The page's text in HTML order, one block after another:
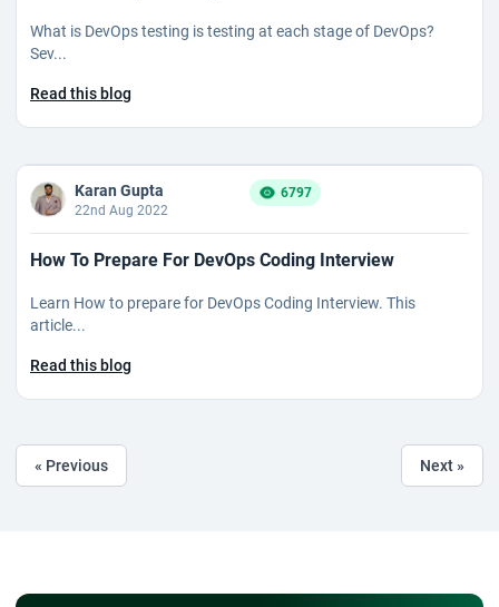
What is DevOps testing is testing at each stage of DevOps?
Sev...
Read this blog
Karan Gupta
22nd Aug 2022
6797
How To Prepare For DevOps Coding Interview
Learn How to prepare for DevOps Coding Interview. This
article...
Read this blog
« Previous Next »